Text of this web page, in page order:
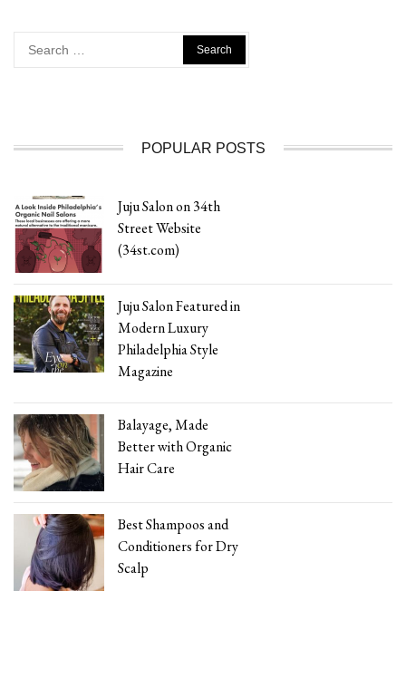
for:
POPULAR POSTS
Juju Salon on 34th
Street Website
(34st.com)
Juju Salon Featured in
Modern Luxury
Philadelphia Style
Magazine
Balayage, Made
Better with Organic
Hair Care
Best Shampoos and
Conditioners for Dry
Scalp